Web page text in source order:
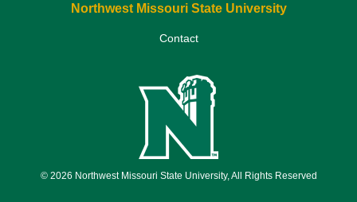
Northwest Missouri State University
Contact
© 2026 Northwest Missouri State University, All Rights Reserved